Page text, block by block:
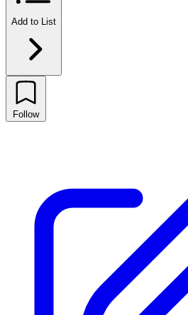
Add to List
Follow